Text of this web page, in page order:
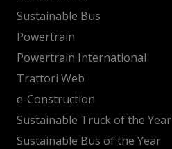
Sustainable Bus
Powertrain
Powertrain International
Trattori Web
e-Construction
Sustainable Truck of the Year
Sustainable Bus of the Year